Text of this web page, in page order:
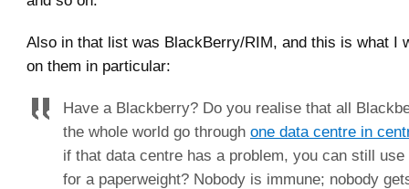
Also in that list was BlackBerry/RIM, and this is what I
on them in particular:
Have a Blackberry? Do you realise that all
the whole world go through one data centre in
if that data centre has a problem, you can still
for a paperweight? Nobody is immune; nobody